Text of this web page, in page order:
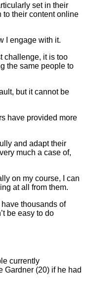
set in their
to their content online
I engage with it.
challenge, it is too
the same people to
but it cannot be
have provided more
and adapt their
much a case of,
on my course, I can
at all from them.
thousands of
be easy to do
currently
Gardner (20) if he had